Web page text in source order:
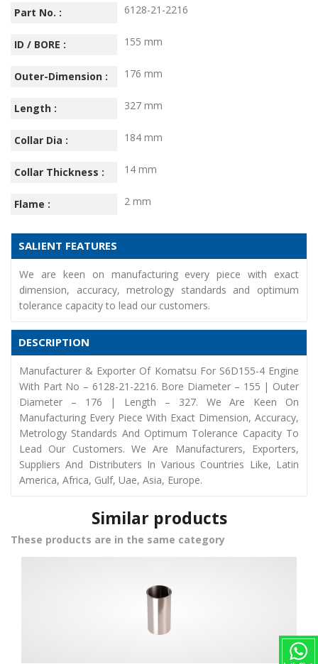
Part No. : 6128-21-2216
ID / BORE : 155 mm
Outer-Dimension : 176 mm
Length : 327 mm
Collar Dia : 184 mm
Collar Thickness : 14 mm
Flame : 2 mm
SALIENT FEATURES
We are keen on manufacturing every piece with exact
dimension, accuracy, metrology standards and optimum
tolerance capacity to lead our customers.
DESCRIPTION
Manufacturer & Exporter Of Komatsu For S6D155-4 Engine
With Part No – 6128-21-2216. Bore Diameter – 155 | Outer
Diameter – 176 | Length – 327. We Are Keen On
Manufacturing Every Piece With Exact Dimension, Accuracy,
Metrology Standards And Optimum Tolerance Capacity To
Lead Our Customers. We Are Manufacturers, Exporters,
Suppliers And Distributers In Various Countries Like, Latin
America, Africa, Gulf, Uae, Asia, Europe.
Similar products
These products are in the same category